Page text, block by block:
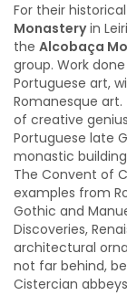
For their
Monasteryin
the Alcobaça
group. Work
Portuguese art,
Romanesque
of creative
Portuguese late
monastic
The Convent of
examples from
Gothic and
Discoveries,
architectural
not far behind,
Cistercian